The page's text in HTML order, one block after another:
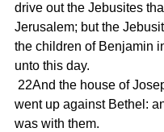
drive out the Jebusites
Jerusalem; but the
the children of Benjamin
unto this day.
went up against Bethel:
was with them.